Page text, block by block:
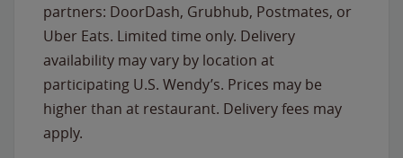
partners: DoorDash, Grubhub, Postmates, or
Uber Eats. Limited time only. Delivery
availability may vary by location at
participating U.S. Wendy’s. Prices may be
higher than at restaurant. Delivery fees may
apply.